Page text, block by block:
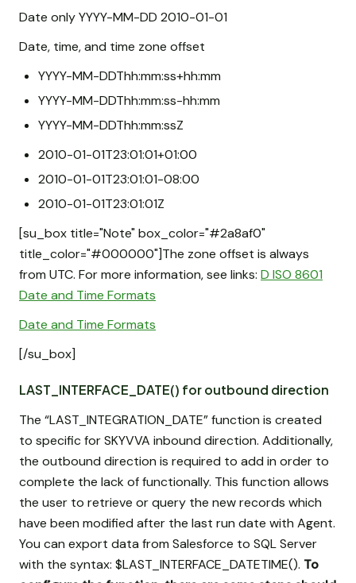
Date only YYYY-MM-DD 2010-01-01
Date, time, and time zone offset
YYYY-MM-DDThh:mm:ss+hh:mm
YYYY-MM-DDThh:mm:ss-hh:mm
YYYY-MM-DDThh:mm:ssZ
2010-01-01T23:01:01+01:00
2010-01-01T23:01:01-08:00
2010-01-01T23:01:01Z
[su_box title="Note" box_color="#2a8af0"
title_color="#000000"]The zone offset is always
from UTC. For more information, see links: D ISO 8601
Date and Time Formats
Date and Time Formats
[/su_box]
LAST_INTERFACE_DATE() for outbound direction
The “LAST_INTEGRATION_DATE” function is created
to specific for SKYVVA inbound direction. Additionally,
the outbound direction is required to add in order to
complete the lack of functionally. This function allows
the user to retrieve or query the new records which
have been modified after the last run date with Agent.
You can export data from Salesforce to SQL Server
with the syntax: $LAST_INTERFACE_DATETIME(). To